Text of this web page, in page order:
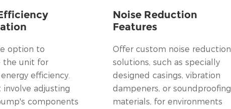
option to
the unit for
efficiency.
involve adjusting
components
Noise Reduction
Features
Offer custom noise reduction
solutions, such as specially
designed casings, vibration
dampeners, or soundproofing
materials, for environments